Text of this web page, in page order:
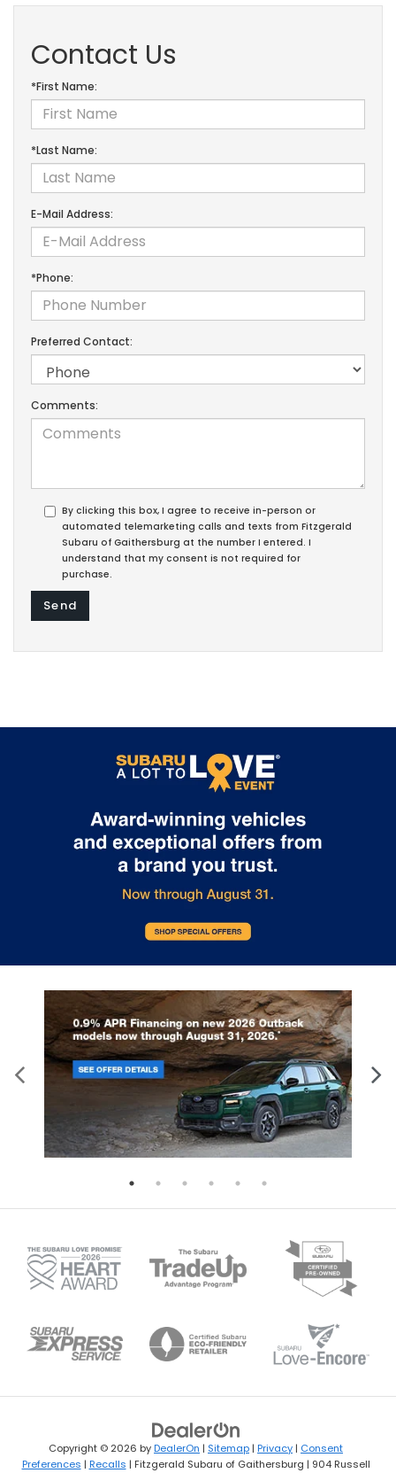
Contact Us
*First Name:
*Last Name:
E-Mail Address:
*Phone:
Preferred Contact:
Comments:
By clicking this box, I agree to receive in-person or
automated telemarketing calls and texts from Fitzgerald
Subaru of Gaithersburg at the number I entered. I
understand that my consent is not required for
purchase.
Copyright © 2026 byDealerOn | Sitemap | Privacy | Consent
Preferences | Recalls | Fitzgerald Subaru of Gaithersburg | 904 Russell